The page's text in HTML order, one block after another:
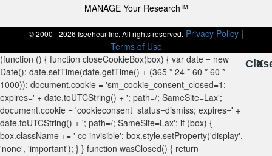
MANAGE Your ResearchTM
© 2000 - 2026 Iseehear Inc. All rights reserved. Privacy Policy |
Terms of Use
X
X